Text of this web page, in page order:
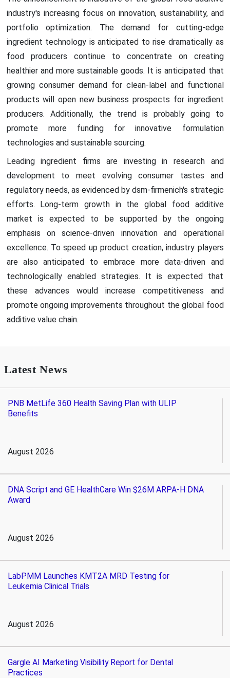
industry's increasing focus on innovation, sustainability, and
portfolio optimization. The demand for cutting-edge
ingredient technology is anticipated to rise dramatically as
food producers continue to concentrate on creating
healthier and more sustainable goods. It is anticipated that
growing consumer demand for clean-label and functional
products will open new business prospects for ingredient
producers. Additionally, the trend is probably going to
promote more funding for innovative formulation
technologies and sustainable sourcing.
Leading ingredient firms are investing in research and
development to meet evolving consumer tastes and
regulatory needs, as evidenced by dsm-firmenich's strategic
efforts. Long-term growth in the global food additive
market is expected to be supported by the ongoing
emphasis on science-driven innovation and operational
excellence. To speed up product creation, industry players
are also anticipated to embrace more data-driven and
technologically enabled strategies. It is expected that
these advances would increase competitiveness and
promote ongoing improvements throughout the global food
additive value chain.
Latest News
PNB MetLife 360 Health Saving Plan with ULIP
Benefits
August 2026
DNA Script and GE HealthCare Win $26M ARPA-H DNA
Award
August 2026
LabPMM Launches KMT2A MRD Testing for
Leukemia Clinical Trials
August 2026
Gargle AI Marketing Visibility Report for Dental
Practices